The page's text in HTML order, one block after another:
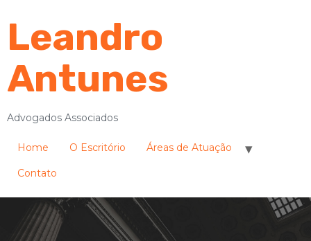
Leandro
Antunes
Advogados Associados
Home O Escritório Áreas de Atuação
Contato